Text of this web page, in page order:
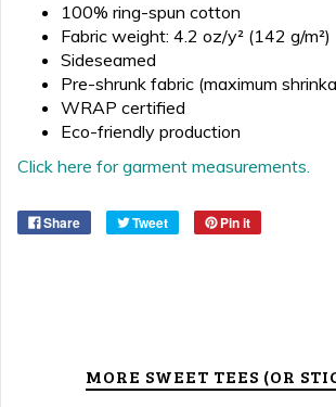
100% ring-spun cotton
Fabric weight: 4.2 oz/y² (142 g/m²)
Sideseamed
Pre-shrunk fabric (maximum
WRAP certified
Eco-friendly production
Click here for garment measurements.
Share Tweet Pin it
MORE SWEET TEES (OR